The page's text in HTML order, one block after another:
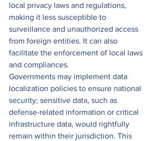
local privacy laws and regulations,
making it less susceptible to
surveillance and unauthorized access
from foreign entities. It can also
facilitate the enforcement of local laws
and compliances.
Governments may implement data
localization policies to ensure national
security; sensitive data, such as
defense-related information or critical
infrastructure data, would rightfully
remain within their jurisdiction. This